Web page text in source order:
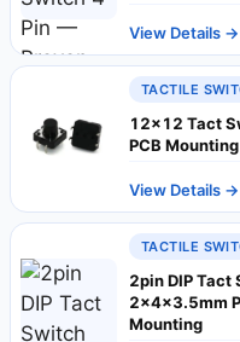
View Details →
TACTILE
12x12 Tact
PCB Mounting
View Details →
TACTILE
2pin DIP Tact
2×4×3.5mm
Mounting